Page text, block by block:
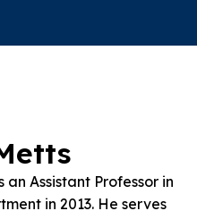
an Assistant Professor in
in 2013. He serves